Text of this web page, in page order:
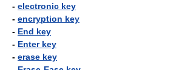
- electronic key
- encryption key
- End key
- Enter key
- erase key